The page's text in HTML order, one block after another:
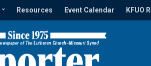
Resources Event Calendar KFUO